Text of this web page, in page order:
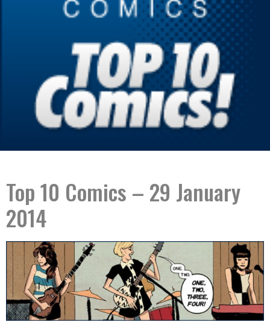
Top 10 Comics – 29 January
2014